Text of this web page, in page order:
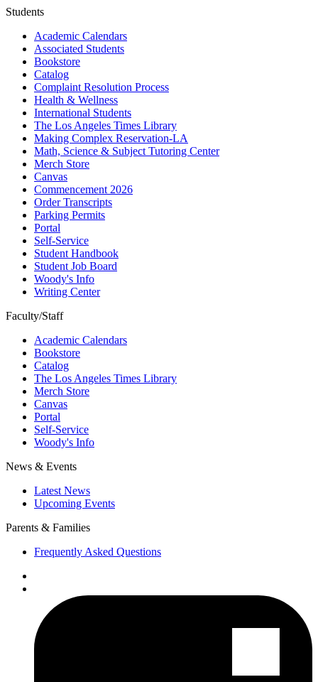
Students
Academic Calendars
Associated Students
Bookstore
Catalog
Complaint Resolution Process
Health & Wellness
International Students
The Los Angeles Times Library
Making Complex Reservation-LA
Math, Science & Subject Tutoring Center
Merch Store
Canvas
Commencement 2026
Order Transcripts
Parking Permits
Portal
Self-Service
Student Handbook
Student Job Board
Woody's Info
Writing Center
Faculty/Staff
Academic Calendars
Bookstore
Catalog
The Los Angeles Times Library
Merch Store
Canvas
Portal
Self-Service
Woody's Info
News & Events
Latest News
Upcoming Events
Parents & Families
Frequently Asked Questions